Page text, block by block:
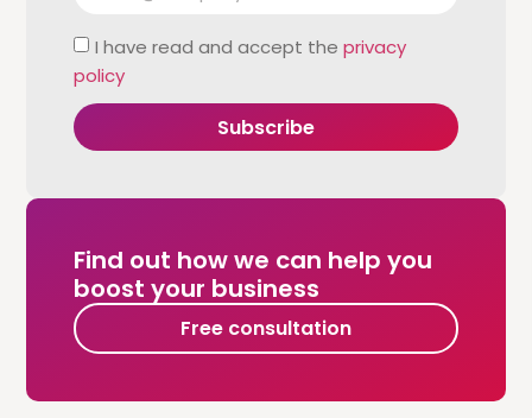
I have read and accept theprivacy
policy
Subscribe
Find out how we can help you
boost your business
Free consultation